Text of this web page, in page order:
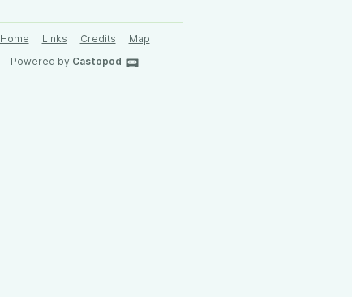
Home Links Credits
Map
Powered by Castopod